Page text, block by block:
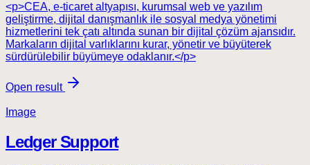
<p>CEA, e-ticaret altyapısı, kurumsal web ve yazılım
geliştirme, dijital danışmanlık ile sosyal medya yönetimi
hizmetlerini tek çatı altında sunan bir dijital çözüm ajansıdır.
Markaların dijital varlıklarını kurar, yönetir ve büyüterek
sürdürülebilir büyümeye odaklanır.</p>
Open result
Image
Ledger Support